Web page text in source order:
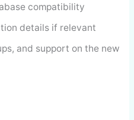
compatibility
details if relevant
and support on the new